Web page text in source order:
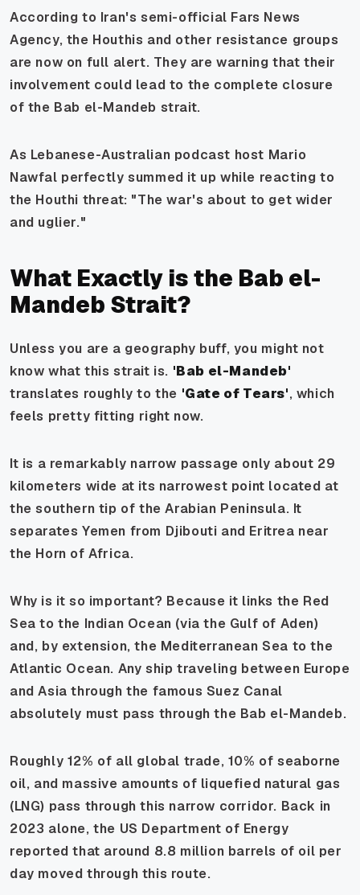
According to Iran's semi-official Fars News
Agency, the Houthis and other resistance groups
are now on full alert. They are warning that their
involvement could lead to the complete closure
of the Bab el-Mandeb strait.
As Lebanese-Australian podcast host Mario
Nawfal perfectly summed it up while reacting to
the Houthi threat: "The war's about to get wider
and uglier."
What Exactly is the Bab el-
Mandeb Strait?
Unless you are a geography buff, you might not
know what this strait is. 'Bab el-Mandeb'
translates roughly to the 'Gate of Tears', which
feels pretty fitting right now.
It is a remarkably narrow passage only about 29
kilometers wide at its narrowest point located at
the southern tip of the Arabian Peninsula. It
separates Yemen from Djibouti and Eritrea near
the Horn of Africa.
Why is it so important? Because it links the Red
Sea to the Indian Ocean (via the Gulf of Aden)
and, by extension, the Mediterranean Sea to the
Atlantic Ocean. Any ship traveling between Europe
and Asia through the famous Suez Canal
absolutely must pass through the Bab el-Mandeb.
Roughly 12% of all global trade, 10% of seaborne
oil, and massive amounts of liquefied natural gas
(LNG) pass through this narrow corridor. Back in
2023 alone, the US Department of Energy
reported that around 8.8 million barrels of oil per
day moved through this route.